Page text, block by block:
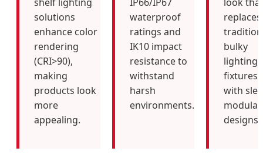
solutions
enhance color
rendering
(CRI>90),
making
products look
more
appealing.
waterproof
ratings and
IK10 impact
resistance to
withstand
harsh
environments.
replaces
bulky
lighting
fixtures
with
modular
designs.